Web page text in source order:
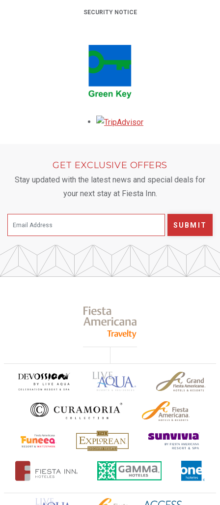
SECURITY NOTICE
GET EXCLUSIVE OFFERS
Stay updated with the latest news and special deals for
your next stay at Fiesta Inn.
SUBMIT